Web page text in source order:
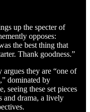
up the specter of
opposes:
the best thing that
Thank goodness.”
they are “one of
dominated by
seeing these set pieces
and drama, a lively